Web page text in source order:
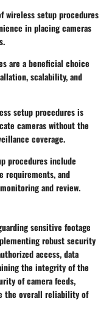
wireless setup procedures
in placing cameras
are a beneficial choice
scalability, and
setup procedures is
cameras without the
coverage.
procedures include
requirements, and
and review.
sensitive footage
robust security
access, data
the integrity of the
of camera feeds,
the overall reliability of